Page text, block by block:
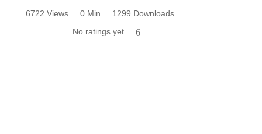
6722 Views 0 Min
1299 Downloads
No ratings yet
6